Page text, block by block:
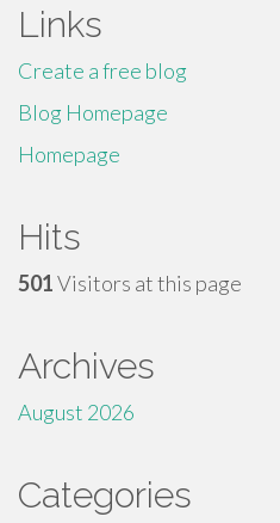
Links
Create a free blog
Blog Homepage
Homepage
Hits
501Visitors at this page
Archives
August 2026
Categories